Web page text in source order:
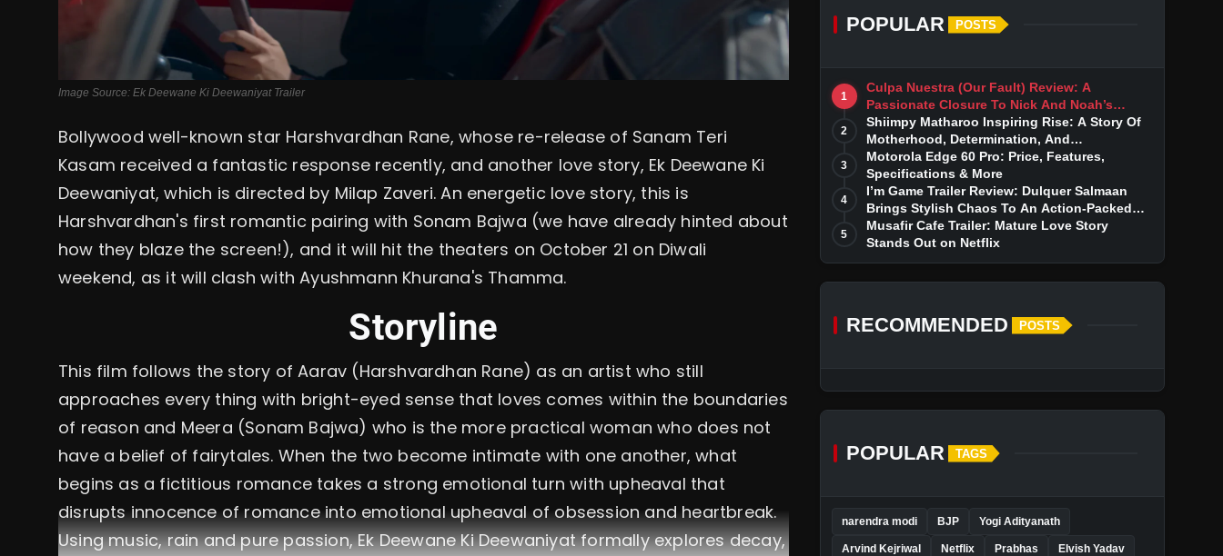
Image Source: Ek Deewane Ki Deewaniyat Trailer
Bollywood well-known star Harshvardhan Rane, whose re-release of Sanam Teri
Kasam received a fantastic response recently, and another love story, Ek Deewane Ki
Deewaniyat, which is directed by Milap Zaveri. An energetic love story, this is
Harshvardhan's first romantic pairing with Sonam Bajwa (we have already hinted about
how they blaze the screen!), and it will hit the theaters on October 21 on Diwali
weekend, as it will clash with Ayushmann Khurana's Thamma.
Storyline
This film follows the story of Aarav (Harshvardhan Rane) as an artist who still
approaches every thing with bright-eyed sense that loves comes within the boundaries
of reason and Meera (Sonam Bajwa) who is the more practical woman who does not
have a belief of fairytales. When the two become intimate with one another, what
begins as a fictitious romance takes a strong emotional turn with upheaval that
disrupts innocence of romance into emotional upheaval of obsession and heartbreak.
Using music, rain and pure passion, Ek Deewane Ki Deewaniyat formally explores decay,
POPULAR POSTS
1
Culpa Nuestra (Our Fault) Review: A
Passionate Closure To Nick And Noah’s
Tumultuous Love Story
2
Shiimpy Matharoo Inspiring Rise: A Story Of
Motherhood, Determination, And
Entrepreneurial Dreams
3
Motorola Edge 60 Pro: Price, Features,
Specifications & More
4
I’m Game Trailer Review: Dulquer Salmaan
Brings Stylish Chaos To An Action-Packed
Thriller
5
Musafir Cafe Trailer: Mature Love Story
Stands Out on Netflix
RECOMMENDED POSTS
POPULAR TAGS
narendra modi BJP Yogi Adityanath
Arvind Kejriwal Netflix Prabhas Elvish Yadav